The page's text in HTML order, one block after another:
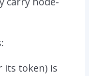
its token) is